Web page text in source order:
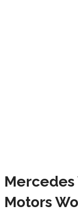
Mercedes
Motors